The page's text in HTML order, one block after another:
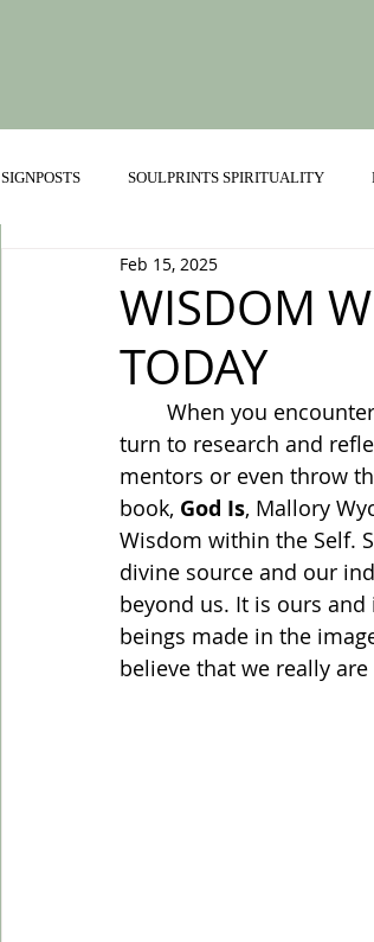
SIGNPOSTS SOULPRINTS SPIRITUALITY
TRAILMATES IN HEALTHY RELATIONSHIPS
WISDOM
TODAY
Feb 15, 2025
turn to research and
mentors or even throw
book, God Is, Mallory
Wisdom within the Self.
divine source and our
beyond us. It is ours
beings made in the
believe that we really